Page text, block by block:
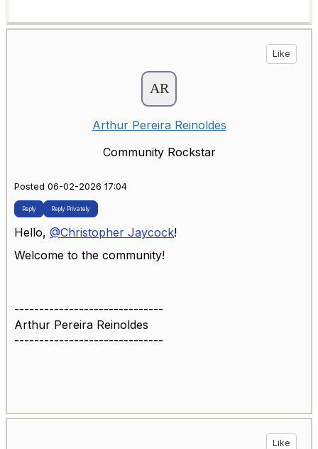
Like
Arthur Pereira Reinoldes
Community Rockstar
Posted 06-02-2026 17:04
Reply Reply Privately
Hello, @Christopher Jaycock!
Welcome to the community!
------------------------------
Arthur Pereira Reinoldes
------------------------------
Like